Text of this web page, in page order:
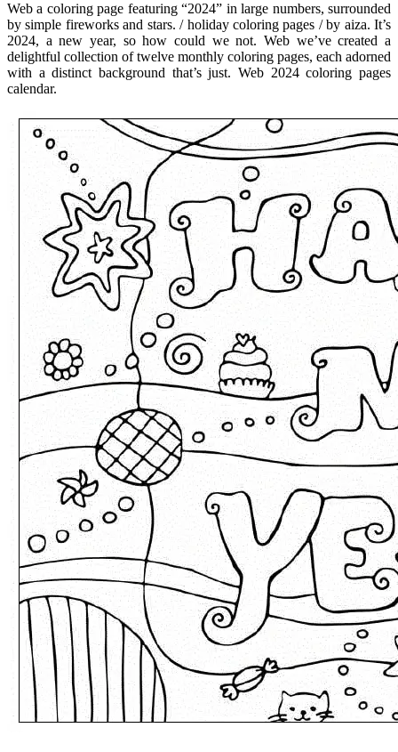
Web a coloring page featuring “2024” in large numbers, surrounded
by simple fireworks and stars. / holiday coloring pages / by aiza. It’s
2024, a new year, so how could we not. Web we’ve created a
delightful collection of twelve monthly coloring pages, each adorned
with a distinct background that’s just. Web 2024 coloring pages
calendar.